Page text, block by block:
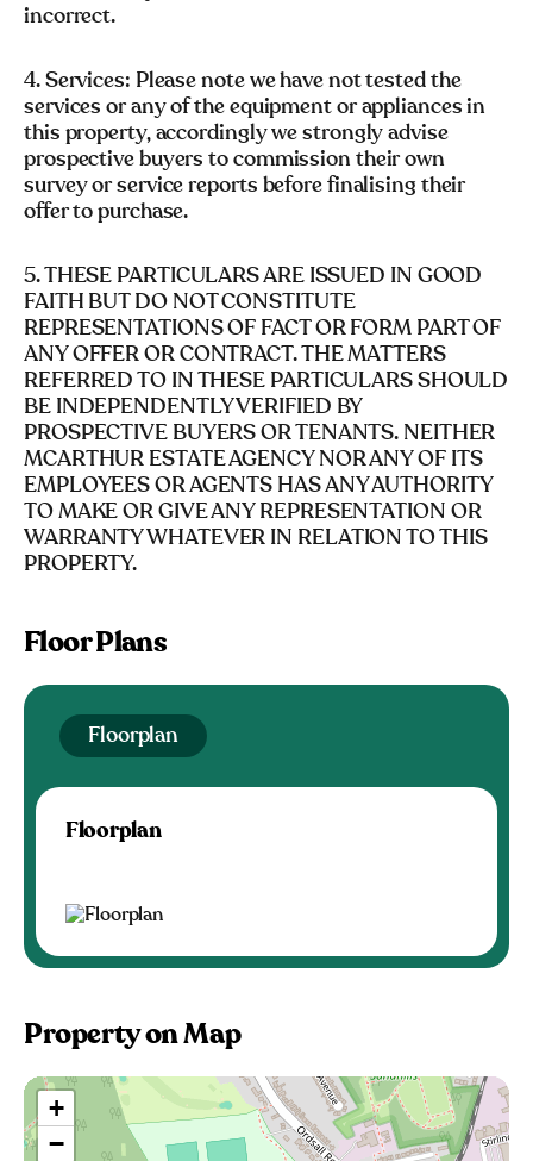
incorrect.
4. Services: Please note we have not tested the
services or any of the equipment or appliances in
this property, accordingly we strongly advise
prospective buyers to commission their own
survey or service reports before finalising their
offer to purchase.
5. THESE PARTICULARS ARE ISSUED IN GOOD
FAITH BUT DO NOT CONSTITUTE
REPRESENTATIONS OF FACT OR FORM PART OF
ANY OFFER OR CONTRACT. THE MATTERS
REFERRED TO IN THESE PARTICULARS SHOULD
BE INDEPENDENTLY VERIFIED BY
PROSPECTIVE BUYERS OR TENANTS. NEITHER
MCARTHUR ESTATE AGENCY NOR ANY OF ITS
EMPLOYEES OR AGENTS HAS ANY AUTHORITY
TO MAKE OR GIVE ANY REPRESENTATION OR
WARRANTY WHATEVER IN RELATION TO THIS
PROPERTY.
Floor Plans
Floorplan
Floorplan
Property on Map
+
−